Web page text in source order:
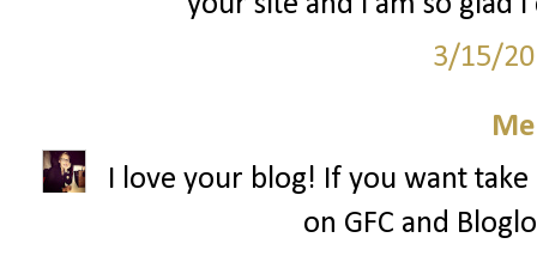
3/15/
I love your blog! If you want
on GFC and